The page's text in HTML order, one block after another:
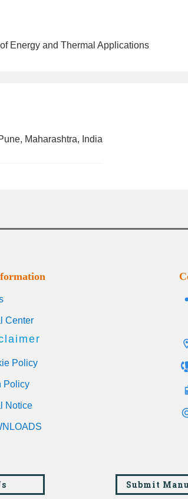
Energy and Thermal Applications
Maharashtra, India
Center
Policy
Policy
Notice
Submit